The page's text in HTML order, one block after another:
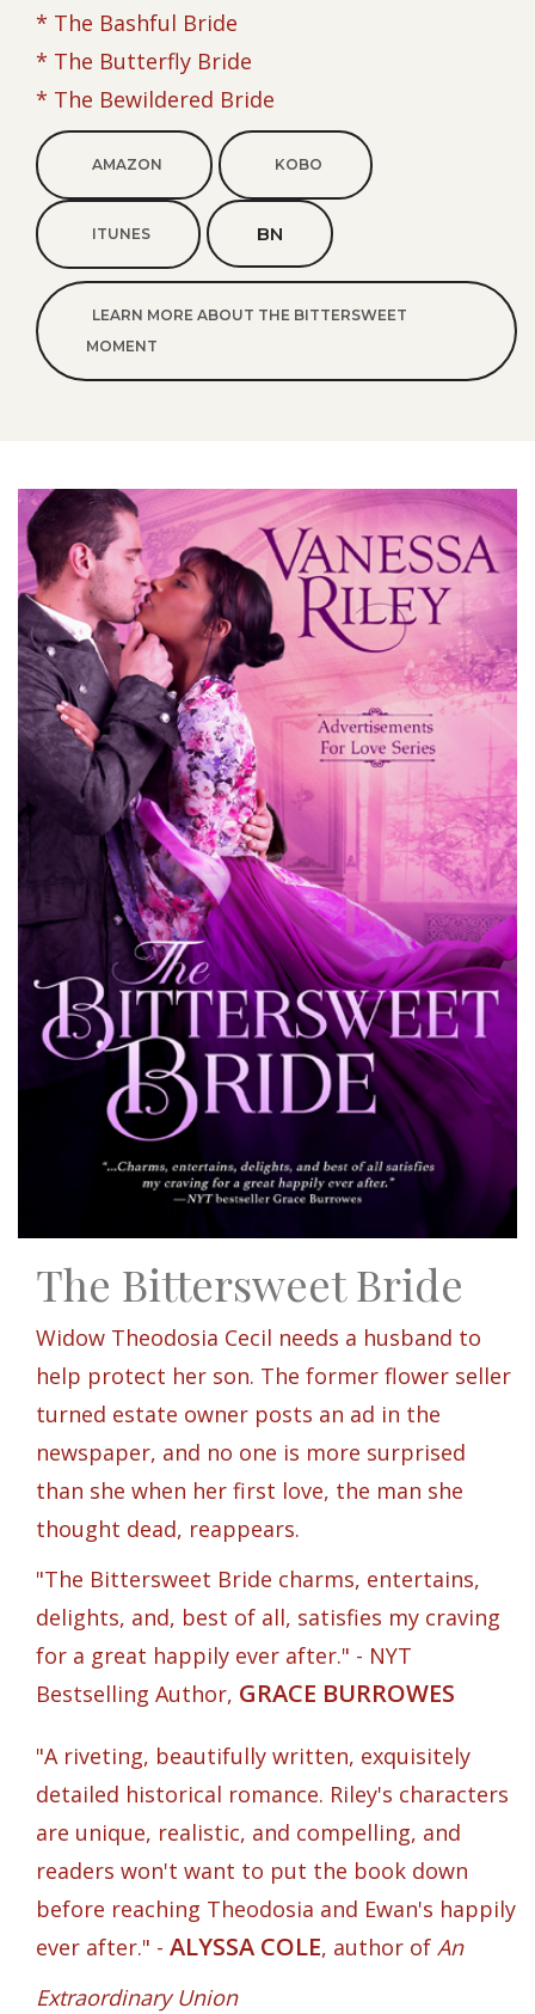
* The Bashful Bride
* The Butterfly Bride
* The Bewildered Bride
AMAZON KOBO
ITUNES BN
LEARN MORE ABOUT THE BITTERSWEET
MOMENT
The Bittersweet Bride
Widow Theodosia Cecil needs a husband to
help protect her son. The former flower seller
turned estate owner posts an ad in the
newspaper, and no one is more surprised
than she when her first love, the man she
thought dead, reappears.
"The Bittersweet Bride charms, entertains,
delights, and, best of all, satisfies my craving
for a great happily ever after." - NYT
Bestselling Author, GRACE BURROWES
"A riveting, beautifully written, exquisitely
detailed historical romance. Riley's characters
are unique, realistic, and compelling, and
readers won't want to put the book down
before reaching Theodosia and Ewan's happily
ever after." - ALYSSA COLE, author of An
Extraordinary Union